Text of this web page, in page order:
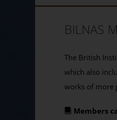
BILNAS
The British
which also
works of more
Members